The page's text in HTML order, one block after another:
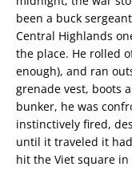
been a buck
Central Highlands
the place. He rolled
enough), and ran
grenade vest, boots
bunker, he was
instinctively fired,
until it traveled it
hit the Viet square